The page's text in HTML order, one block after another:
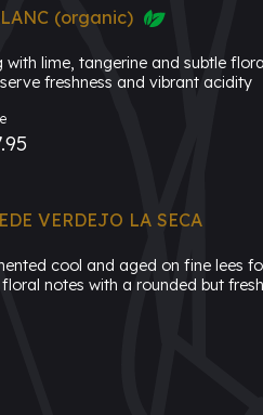
(organic)
lime, tangerine and subtle
freshness and vibrant acidity
VERDEJO LA SECA
cool and aged on fine lees
notes with a rounded but